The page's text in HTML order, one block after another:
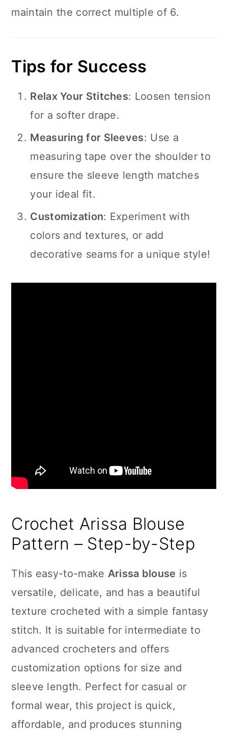
maintain the correct multiple of 6.
Tips for Success
Relax Your Stitches: Loosen tension
for a softer drape.
Measuring for Sleeves: Use a
measuring tape over the shoulder to
ensure the sleeve length matches
your ideal fit.
Customization: Experiment with
colors and textures, or add
decorative seams for a unique style!
Crochet Arissa Blouse
Pattern – Step-by-Step
This easy-to-make Arissa blouse is
versatile, delicate, and has a beautiful
texture crocheted with a simple fantasy
stitch. It is suitable for intermediate to
advanced crocheters and offers
customization options for size and
sleeve length. Perfect for casual or
formal wear, this project is quick,
affordable, and produces stunning